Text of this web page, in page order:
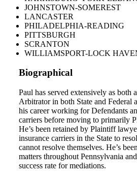
JOHNSTOWN-SOMEREST
LANCASTER
PHILADELPHIA-READING
PITTSBURGH
SCRANTON
WILLIAMSPORT-LOCK
Biographical
Paul has served extensively as both
Arbitrator in both State and Federal
his career working for Defendants
carriers before moving to primarily
He’s been retained by Plaintiff
insurance carriers in the State to
cannot resolve themselves. He’s
matters throughout Pennsylvania
success rate for mediations.